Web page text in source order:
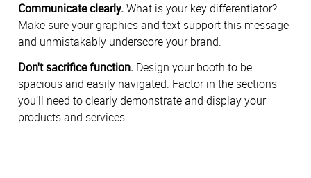
Communicate clearly.What is your key differentiator?
Make sure your graphics and text support this message
and unmistakably underscore your brand.
Don't sacrifice function. Design your booth to be
spacious and easily navigated. Factor in the sections
you’ll need to clearly demonstrate and display your
products and services.